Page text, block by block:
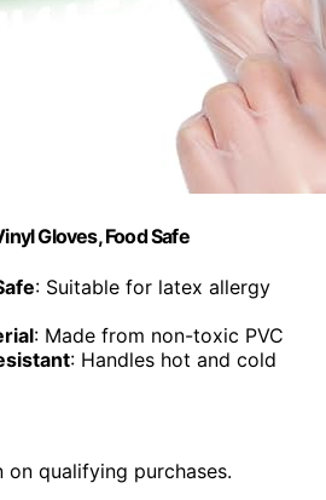
Gloves, Food Safe
: Suitable for latex allergy
: Made from non-toxic PVC
: Handles hot and cold
on qualifying purchases.